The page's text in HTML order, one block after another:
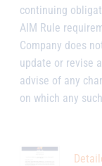
continuing
AIM Rule
Company does
update or revise
advise of any
on which any